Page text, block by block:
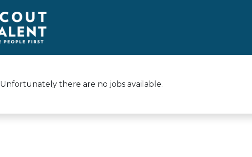
Unfortunately there are no jobs available.